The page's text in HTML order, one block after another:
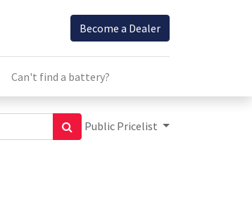
Become a Dealer
Can't find a battery?
Public Pricelist